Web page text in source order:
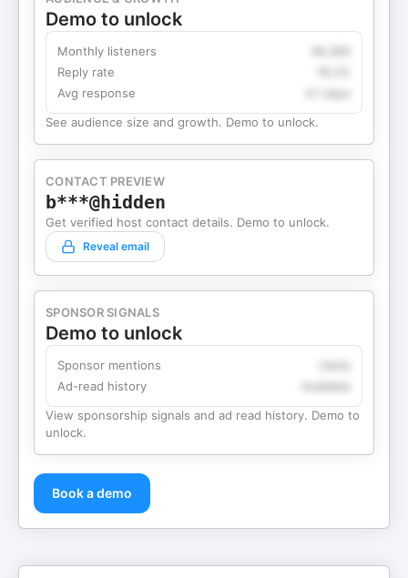
Demo to unlock
Monthly listeners
Reply rate
Avg response
4.1 days
See audience size and growth. Demo to unlock.
CONTACT PREVIEW
b***@hidden
Get verified host contact details. Demo to unlock.
Reveal email
SPONSOR SIGNALS
Demo to unlock
Sponsor mentions
Ad-read history
View sponsorship signals and ad read history. Demo to
unlock.
Book a demo